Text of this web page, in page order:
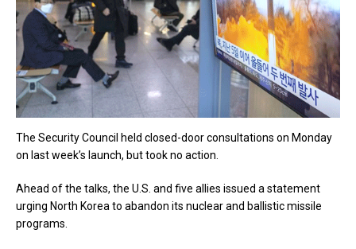
The Security Council held closed-door consultations on Monday
on last week’s launch, but took no action.
Ahead of the talks, the U.S. and five allies issued a statement
urging North Korea to abandon its nuclear and ballistic missile
programs.